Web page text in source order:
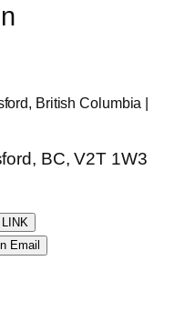
British Columbia |
BC, V2T 1W3
Email